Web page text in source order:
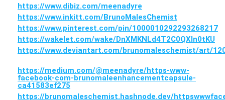
https://www.dibiz.com/meenadyre
https://www.inkitt.com/BrunoMalesChemist
https://www.pinterest.com/pin/1000010292293268217
https://wakelet.com/wake/DnXMKNLd4T2C0QXIn0tKU
https://www.deviantart.com/brunomaleschemist/art/
https://medium.com/@meenadyre/https-www-
facebook-com-brunomaleenhancementcapsule-
ca41583ef275
https://brunomaleschemist.hashnode.dev/